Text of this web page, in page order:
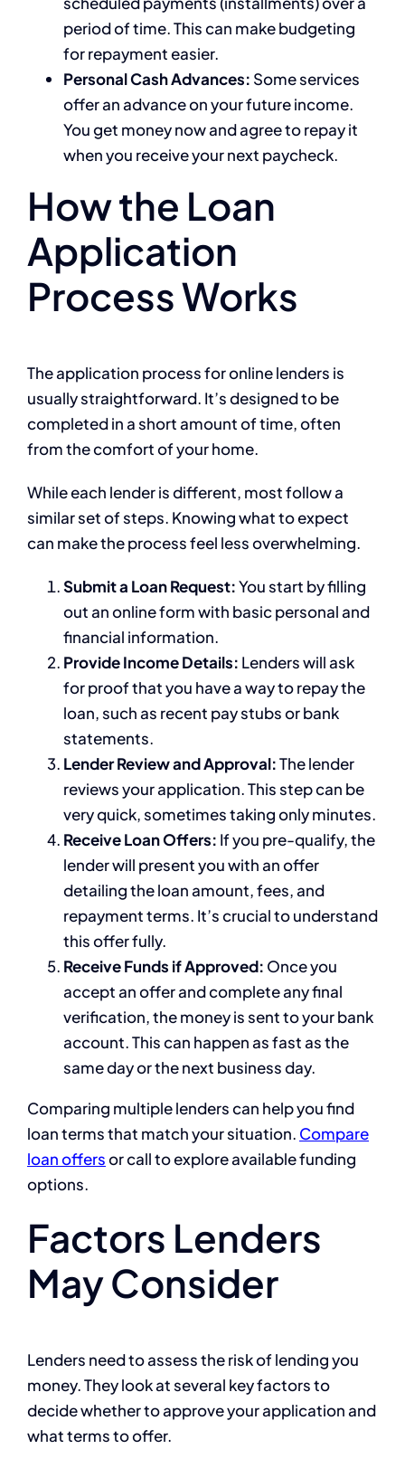
period of time. This can make budgeting
for repayment easier.
Personal Cash Advances: Some services
offer an advance on your future income.
You get money now and agree to repay it
when you receive your next paycheck.
How the Loan
Application
Process Works
The application process for online lenders is
usually straightforward. It’s designed to be
completed in a short amount of time, often
from the comfort of your home.
While each lender is different, most follow a
similar set of steps. Knowing what to expect
can make the process feel less overwhelming.
Submit a Loan Request:You start by filling
out an online form with basic personal and
financial information.
Provide Income Details: Lenders will ask
for proof that you have a way to repay the
loan, such as recent pay stubs or bank
statements.
Lender Review and Approval:The lender
reviews your application. This step can be
very quick, sometimes taking only minutes.
Receive Loan Offers: If you pre-qualify, the
lender will present you with an offer
detailing the loan amount, fees, and
repayment terms. It’s crucial to understand
this offer fully.
Receive Funds if Approved: Once you
accept an offer and complete any final
verification, the money is sent to your bank
account. This can happen as fast as the
same day or the next business day.
Comparing multiple lenders can help you find
loan terms that match your situation. Compare
loan offersor call to explore available funding
options.
Factors Lenders
May Consider
Lenders need to assess the risk of lending you
money. They look at several key factors to
decide whether to approve your application and
what terms to offer.